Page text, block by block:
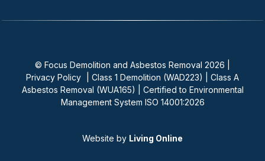
© Focus Demolition and Asbestos Removal 2026 |
Privacy Policy
| Class 1 Demolition (WAD223) | Class A
Asbestos Removal (WUA165) | Certified to Environmental
Management System ISO 14001:2026
Website by Living Online